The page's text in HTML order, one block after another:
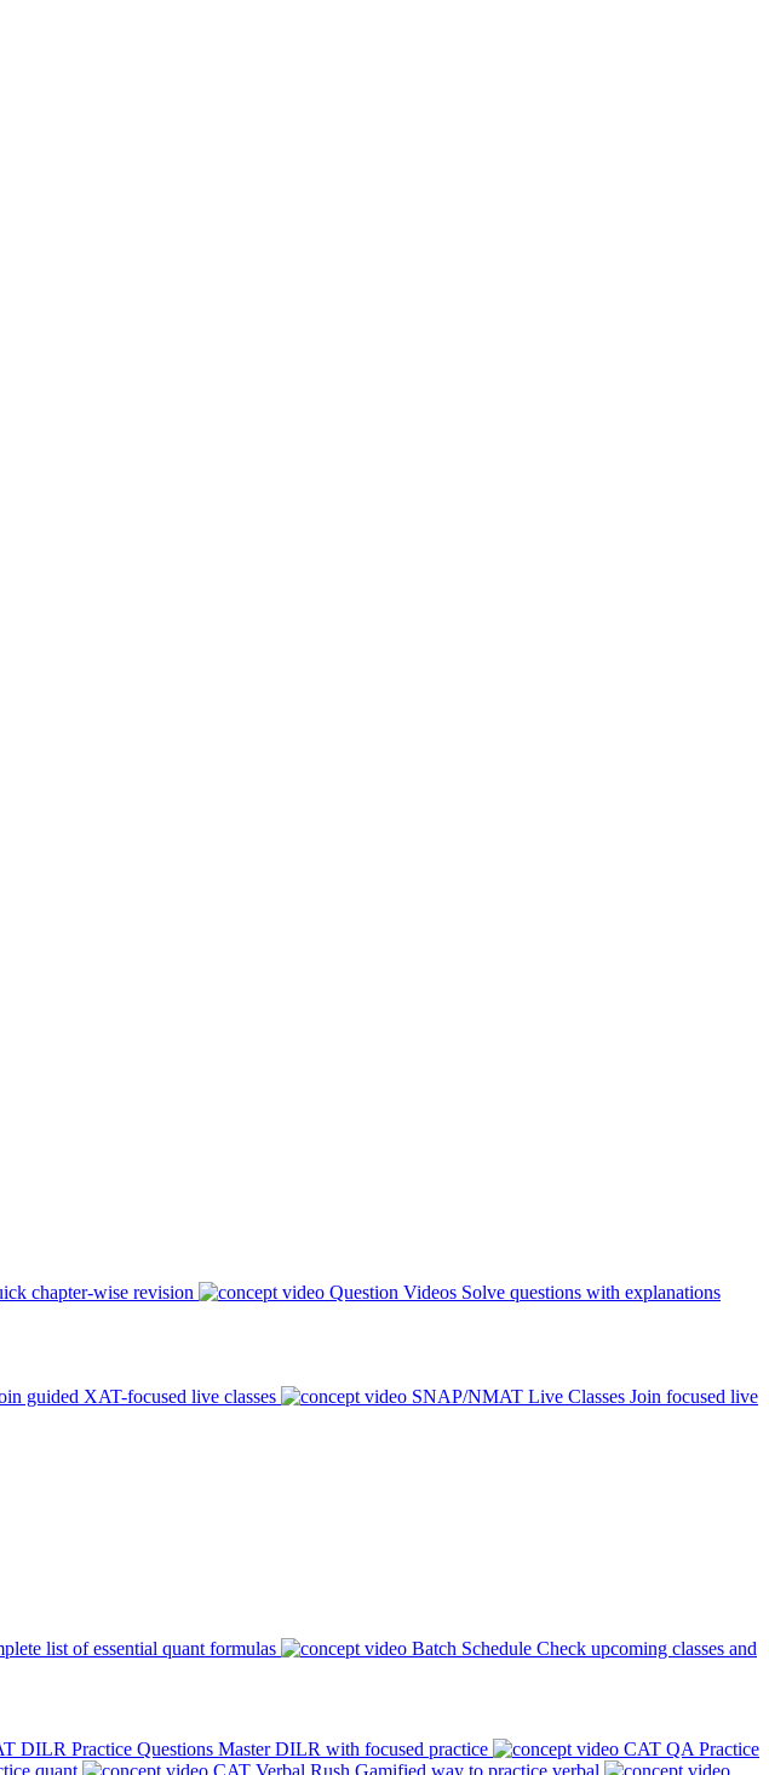
chapter-wise revision Question Videos Solve questions with explanations
guided XAT-focused live classes SNAP/NMAT Live Classes Join focused live
list of essential quant formulas Batch Schedule Check upcoming classes and
DILR Practice Questions Master DILR with focused practice
CAT QA Practice
quant CAT Verbal Rush Gamified way to practice verbal